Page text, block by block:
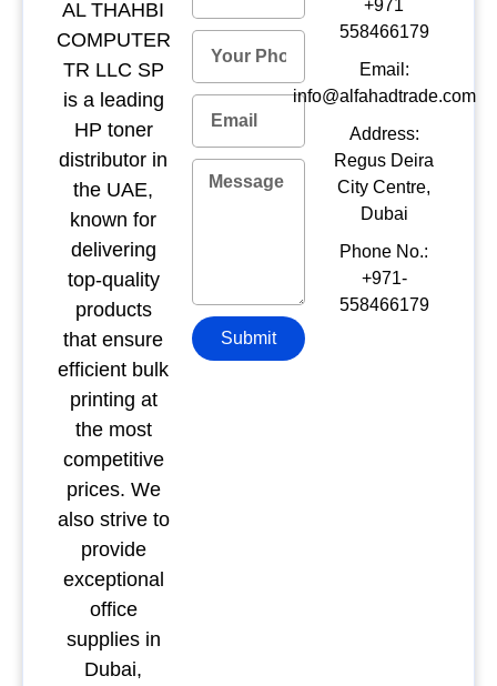
AL THAHBI
COMPUTER
TR LLC SP
is a leading
HP toner
distributor in
the UAE,
known for
delivering
top-quality
products
that ensure
efficient bulk
printing at
the most
competitive
prices. We
also strive to
provide
exceptional
office
supplies in
Dubai,
Submit
+971
558466179
Email:
info@alfahadtrade.com
Address:
Regus Deira
City Centre,
Dubai
Phone No.:
+971-
558466179